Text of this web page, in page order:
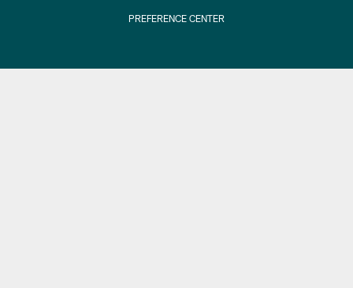
PREFERENCE CENTER